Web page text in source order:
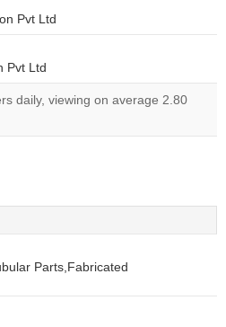
Pvt Ltd
Pvt Ltd
daily, viewing on average 2.80
Parts,Fabricated